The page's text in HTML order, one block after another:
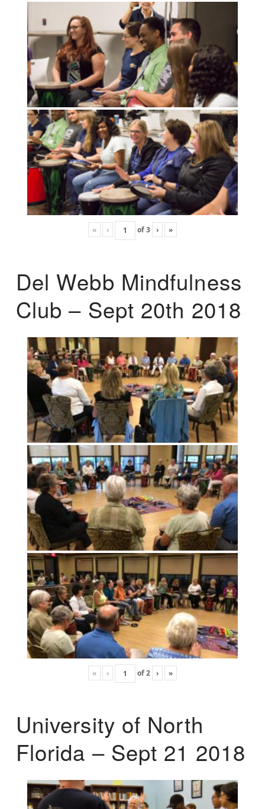
« ‹ of3 › »
Del Webb Mindfulness
Club – Sept 20th 2018
« ‹ of2 › »
University of North
Florida – Sept 21 2018